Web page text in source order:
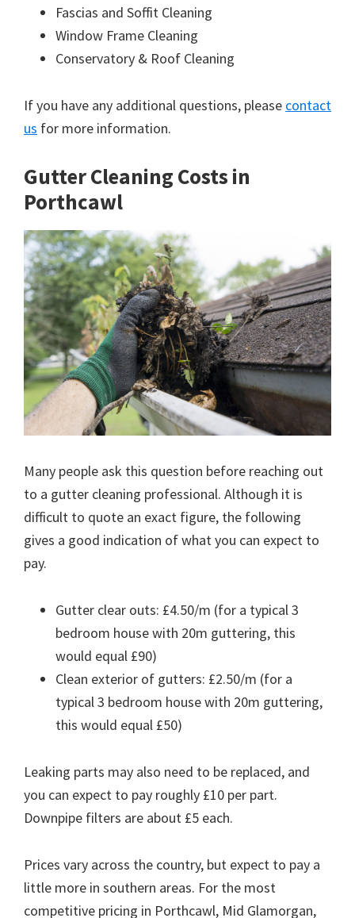
Fascias and Soffit Cleaning
Window Frame Cleaning
Conservatory & Roof Cleaning
If you have any additional questions, please contact
us for more information.
Gutter Cleaning Costs in
Porthcawl
Many people ask this question before reaching out
to a gutter cleaning professional. Although it is
difficult to quote an exact figure, the following
gives a good indication of what you can expect to
pay.
Gutter clear outs: £4.50/m (for a typical 3
bedroom house with 20m guttering, this
would equal £90)
Clean exterior of gutters: £2.50/m (for a
typical 3 bedroom house with 20m guttering,
this would equal £50)
Leaking parts may also need to be replaced, and
you can expect to pay roughly £10 per part.
Downpipe filters are about £5 each.
Prices vary across the country, but expect to pay a
little more in southern areas. For the most
competitive pricing in Porthcawl, Mid Glamorgan,